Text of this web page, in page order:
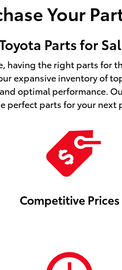
Your
Parts for
having the right parts for
expansive inventory of
optimal performance.
parts for your next
Competitive Prices